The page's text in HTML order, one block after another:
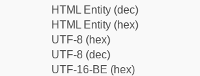
HTML Entity (dec)
HTML Entity (hex)
UTF-8 (hex)
UTF-8 (dec)
UTF-16-BE (hex)